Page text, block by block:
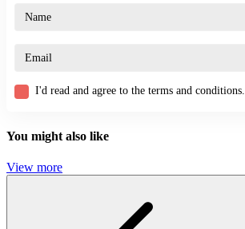
I'd read and agree to the terms and conditions.
You might also like
View more